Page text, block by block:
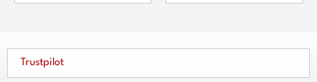
Trustpilot